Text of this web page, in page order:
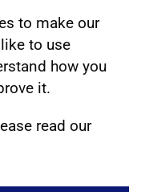
to make our
to use
how you
it.
read our